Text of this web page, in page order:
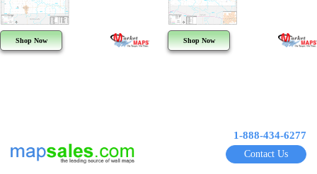
Shop Now Shop Now
1-888-434-6277
Contact Us